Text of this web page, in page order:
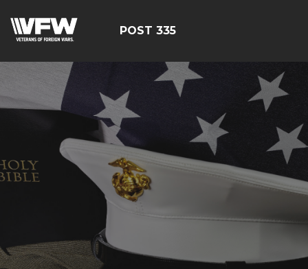
POST 335